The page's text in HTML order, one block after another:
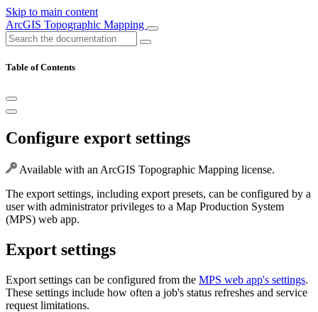
Skip to main content
ArcGIS Topographic Mapping
Table of Contents
Configure export settings
Available with an ArcGIS Topographic Mapping license.
The export settings, including export presets, can be configured by a
user with administrator privileges to a Map Production System
(MPS) web app.
Export settings
Export settings can be configured from the MPS web app's settings.
These settings include how often a job's status refreshes and service
request limitations.